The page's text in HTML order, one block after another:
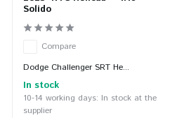
Solido
Compare
Dodge Challenger SRT He...
In stock
10-14 working days: In stock at the
supplier